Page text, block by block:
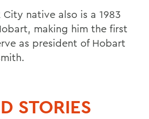
City native also is a 1983
making him the first
as president of Hobart
STORIES